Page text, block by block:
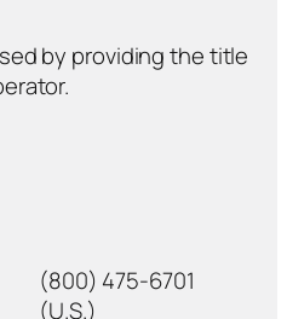
by providing the title
(800) 475-6701
(U.S.)